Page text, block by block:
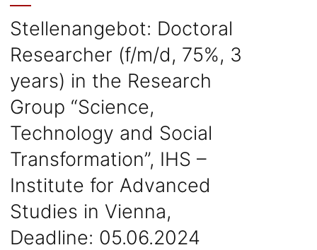
2024”
des
Bessere
Rechtsetzung
und
Bürokratieabbau,
21.07.2024"
Stellenangebot: Doctoral
Researcher (f/m/d, 75%, 3
years) in the Research
Group “Science,
Technology and Social
Transformation”, IHS –
Institute for Advanced
Studies in Vienna,
Deadline: 05.06.2024